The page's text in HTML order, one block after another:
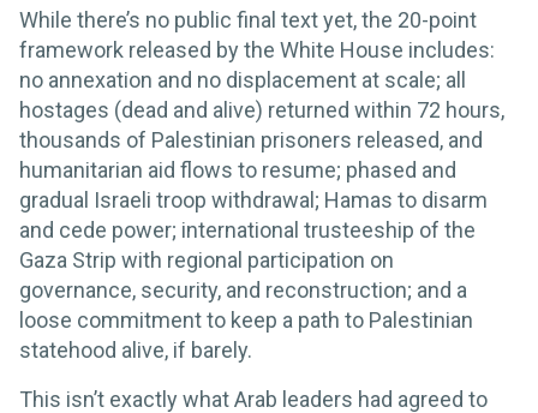
While there’s no public final text yet, the 20-point
framework released by the White House includes:
no annexation and no displacement at scale; all
hostages (dead and alive) returned within 72 hours,
thousands of Palestinian prisoners released, and
humanitarian aid flows to resume; phased and
gradual Israeli troop withdrawal; Hamas to disarm
and cede power; international trusteeship of the
Gaza Strip with regional participation on
governance, security, and reconstruction; and a
loose commitment to keep a path to Palestinian
statehood alive, if barely.
This isn’t exactly what Arab leaders had agreed to